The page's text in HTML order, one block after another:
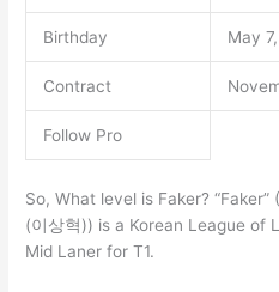
Birthday May
Contract
Follow Pro
So, What level is Faker?
(이상혁)) is a Korean League of
Mid Laner for T1.